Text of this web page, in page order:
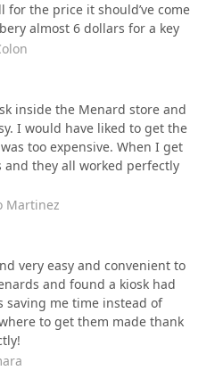
for the price it should’ve come
almost 6 dollars for a key
inside the Menard store and
I would have liked to get the
too expensive. When I get
and they all worked perfectly
Martinez
very easy and convenient to
and found a kiosk had
saving me time instead of
to get them made thank